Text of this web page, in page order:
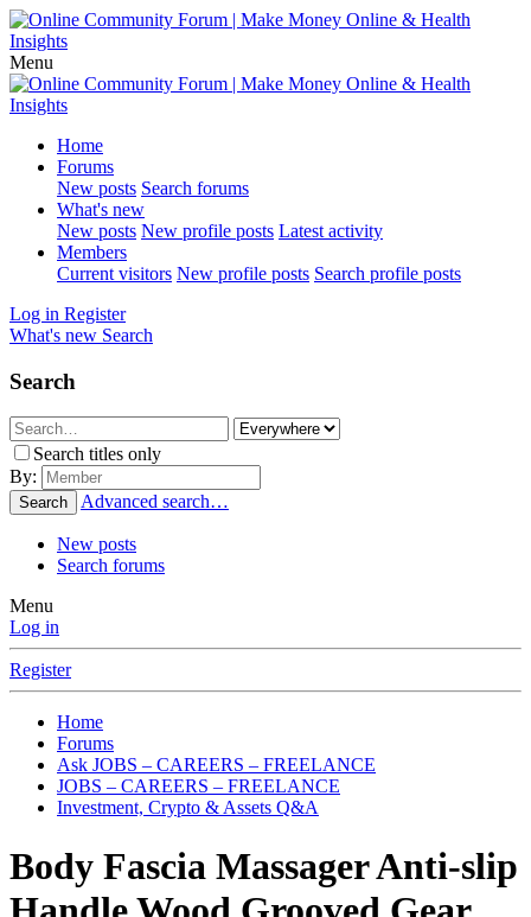
Menu
Home
Forums
New posts Search forums
What's new
New posts New profile posts Latest activity
Members
Current visitors New profile posts Search profile posts
Log in Register
What's new Search
Search
Search titles only
By:
Search Advanced search…
New posts
Search forums
Menu
Log in
Register
Home
Forums
Ask JOBS – CAREERS – FREELANCE
JOBS – CAREERS – FREELANCE
Investment, Crypto & Assets Q&A
Body Fascia Massager Anti-slip